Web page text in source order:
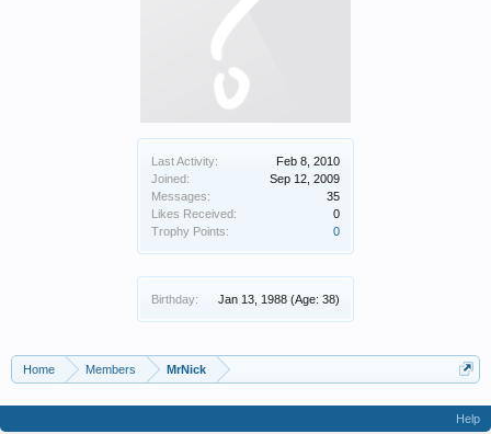
Last Activity:
Feb 8, 2010
Joined:
Sep 12, 2009
Messages:
35
Likes Received:
0
Trophy Points:
0
Birthday: Jan 13, 1988 (Age: 38)
Home Members MrNick
Help